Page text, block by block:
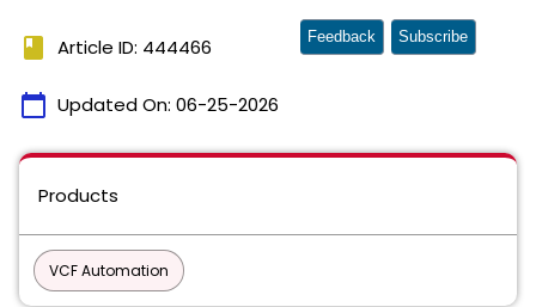
book Article ID: 444466
calendar_today Updated On: 06-25-2026
Feedback Subscribe
Products
VCF Automation